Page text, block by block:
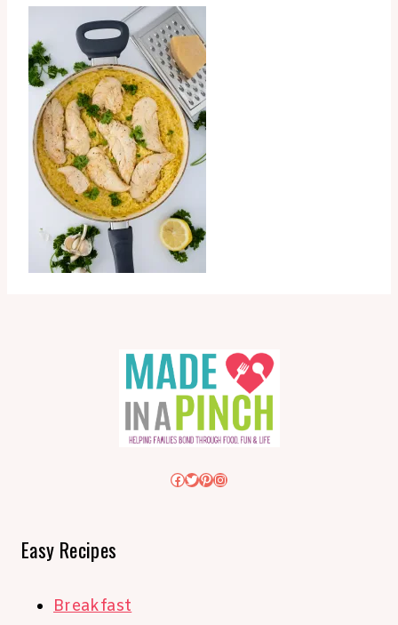
Facebook
Twitter
Pinterest
Instagram
Easy Recipes
Breakfast